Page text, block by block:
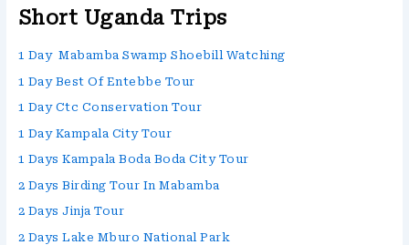
Short Uganda Trips
1 Day Mabamba Swamp Shoebill Watching
1 Day Best Of Entebbe Tour
1 Day Ctc Conservation Tour
1 Day Kampala City Tour
1 Days Kampala Boda Boda City Tour
2 Days Birding Tour In Mabamba
2 Days Jinja Tour
2 Days Lake Mburo National Park